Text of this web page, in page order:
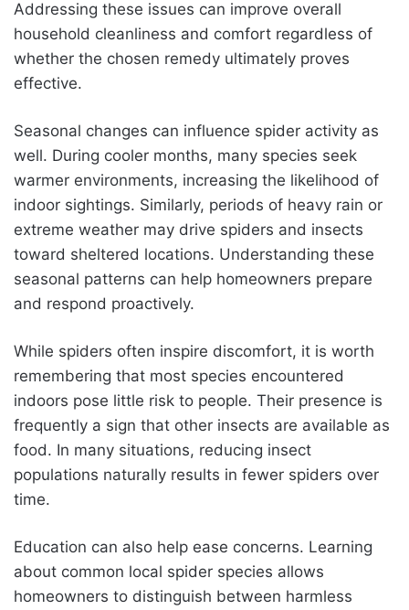
Addressing these issues can improve overall
household cleanliness and comfort regardless of
whether the chosen remedy ultimately proves
effective.
Seasonal changes can influence spider activity as
well. During cooler months, many species seek
warmer environments, increasing the likelihood of
indoor sightings. Similarly, periods of heavy rain or
extreme weather may drive spiders and insects
toward sheltered locations. Understanding these
seasonal patterns can help homeowners prepare
and respond proactively.
While spiders often inspire discomfort, it is worth
remembering that most species encountered
indoors pose little risk to people. Their presence is
frequently a sign that other insects are available as
food. In many situations, reducing insect
populations naturally results in fewer spiders over
time.
Education can also help ease concerns. Learning
about common local spider species allows
homeowners to distinguish between harmless